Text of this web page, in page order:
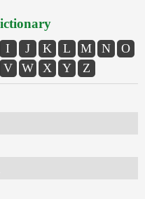
I J K L M N
O
V W X Y Z